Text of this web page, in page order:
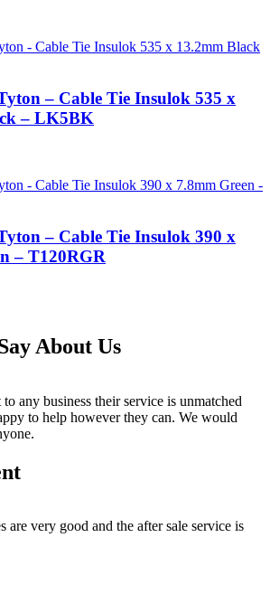
– Cable Tie Insulok 535 x
– LK5BK
– Cable Tie Insulok 390 x
– T120RGR
About Us
any business their service is unmatched
to help however they can. We would
are very good and the after sale service is